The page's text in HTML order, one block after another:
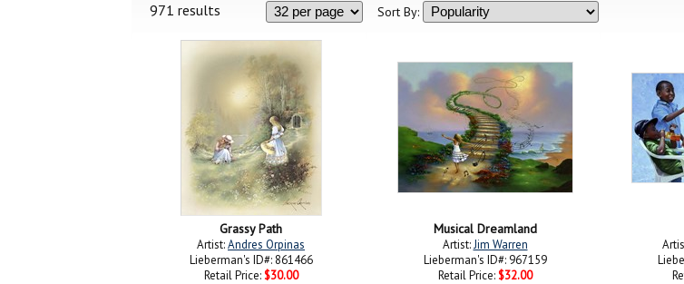
971 results Sort By:
Grassy Path
Artist:Andres Orpinas
Lieberman's ID#: 861466
Retail Price: $30.00
Musical Dreamland
Artist:Jim Warren
Lieberman's ID#: 967159
Retail Price: $32.00